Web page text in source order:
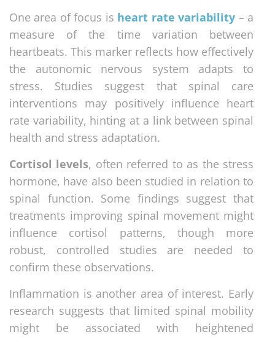
One area of focus is heart rate variability – a
measure of the time variation between
heartbeats. This marker reflects how effectively
the autonomic nervous system adapts to
stress. Studies suggest that spinal care
interventions may positively influence heart
rate variability, hinting at a link between spinal
health and stress adaptation.
Cortisol levels, often referred to as the stress
hormone, have also been studied in relation to
spinal function. Some findings suggest that
treatments improving spinal movement might
influence cortisol patterns, though more
robust, controlled studies are needed to
confirm these observations.
Inflammation is another area of interest. Early
research suggests that limited spinal mobility
might be associated with heightened